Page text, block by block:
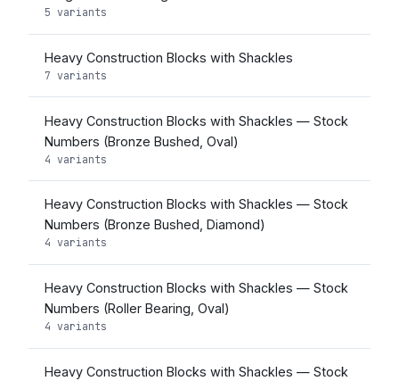
5 variants
Heavy Construction Blocks with Shackles
7 variants
Heavy Construction Blocks with Shackles — Stock
Numbers (Bronze Bushed, Oval)
4 variants
Heavy Construction Blocks with Shackles — Stock
Numbers (Bronze Bushed, Diamond)
4 variants
Heavy Construction Blocks with Shackles — Stock
Numbers (Roller Bearing, Oval)
4 variants
Heavy Construction Blocks with Shackles — Stock